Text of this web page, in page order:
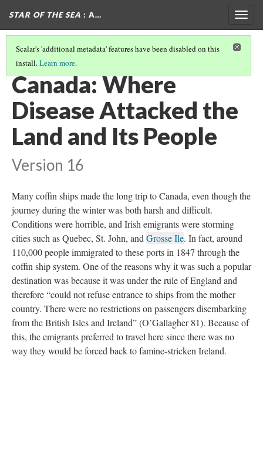
STAR OF THE SEA : A…
Scalar's 'additional metadata' features have been disabled on this
install.Learn more.
BRITAIN: WHERE THE COLONIZED INVADED THE COLONIZER
Canada: Where
Disease Attacked the
Land and Its People
Version 16
Many coffin ships made the long trip to Canada, even though the
journey during the winter was both harsh and difficult.
Conditions were horrible, and Irish emigrants were storming
cities such as Quebec, St. John, and Grosse Ile. In fact, around
110,000 people immigrated to these ports in 1847 through the
coffin ship system. One of the reasons why it was such a popular
destination was because it was under the rule of England and
therefore “could not refuse entrance to ships from the mother
country. There were no restrictions on passengers disembarking
from the British Isles and Ireland” (O’Gallagher 81). Because of
this, the emigrants preferred to travel here since there was no
way they would be forced back to famine-stricken Ireland.